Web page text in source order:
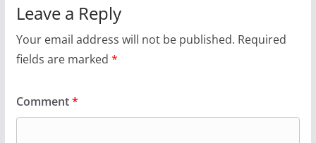
Leave a Reply
Your email address will not be published. Required
fields are marked *
Comment*